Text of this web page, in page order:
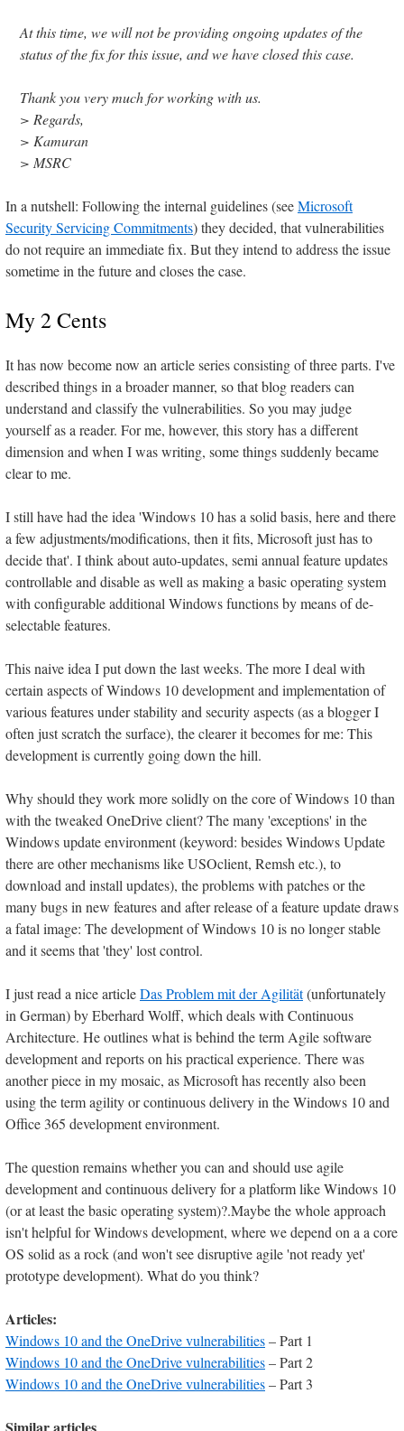
At this time, we will not be providing ongoing updates of the
status of the fix for this issue, and we have closed this case.
Thank you very much for working with us.
> Regards,
> Kamuran
> MSRC
In a nutshell: Following the internal guidelines (seeMicrosoft
Security Servicing Commitments) they decided, that vulnerabilities
do not require an immediate fix. But they intend to address the issue
sometime in the future and closes the case.
My 2 Cents
It has now become now an article series consisting of three parts. I've
described things in a broader manner, so that blog readers can
understand and classify the vulnerabilities. So you may judge
yourself as a reader. For me, however, this story has a different
dimension and when I was writing, some things suddenly became
clear to me.
I still have had the idea 'Windows 10 has a solid basis, here and there
a few adjustments/modifications, then it fits, Microsoft just has to
decide that'. I think about auto-updates, semi annual feature updates
controllable and disable as well as making a basic operating system
with configurable additional Windows functions by means of de-
selectable features.
This naive idea I put down the last weeks. The more I deal with
certain aspects of Windows 10 development and implementation of
various features under stability and security aspects (as a blogger I
often just scratch the surface), the clearer it becomes for me: This
development is currently going down the hill.
Why should they work more solidly on the core of Windows 10 than
with the tweaked OneDrive client? The many 'exceptions' in the
Windows update environment (keyword: besides Windows Update
there are other mechanisms like USOclient, Remsh etc.), to
download and install updates), the problems with patches or the
many bugs in new features and after release of a feature update draws
a fatal image: The development of Windows 10 is no longer stable
and it seems that 'they' lost control.
I just read a nice articleDas Problem mit der Agilität(unfortunately
in German) by Eberhard Wolff, which deals with Continuous
Architecture. He outlines what is behind the term Agile software
development and reports on his practical experience. There was
another piece in my mosaic, as Microsoft has recently also been
using the term agility or continuous delivery in the Windows 10 and
Office 365 development environment.
The question remains whether you can and should use agile
development and continuous delivery for a platform like Windows 10
(or at least the basic operating system)?.Maybe the whole approach
isn't helpful for Windows development, where we depend on a a core
OS solid as a rock (and won't see disruptive agile 'not ready yet'
prototype development). What do you think?
Articles:
Windows 10 and the OneDrive vulnerabilities– Part 1
Windows 10 and the OneDrive vulnerabilities– Part 2
Windows 10 and the OneDrive vulnerabilities– Part 3